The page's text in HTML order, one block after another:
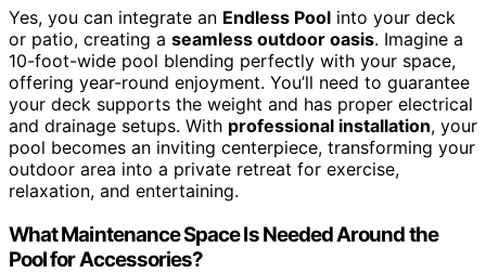
Yes, you can integrate an Endless Pool into your deck
or patio, creating a seamless outdoor oasis. Imagine a
10-foot-wide pool blending perfectly with your space,
offering year-round enjoyment. You’ll need to guarantee
your deck supports the weight and has proper electrical
and drainage setups. With professional installation, your
pool becomes an inviting centerpiece, transforming your
outdoor area into a private retreat for exercise,
relaxation, and entertaining.
What Maintenance Space Is Needed Around the
Pool for Accessories?